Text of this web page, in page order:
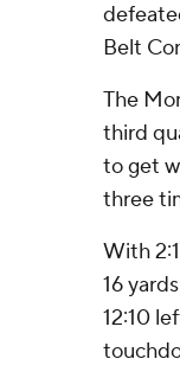
Belt
The
third
to get
three
With
16
12:10